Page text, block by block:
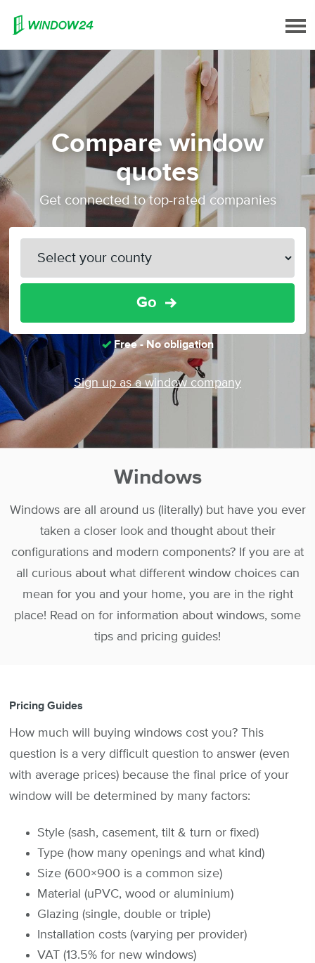
Compare window
quotes
Get connected to top-rated companies
Go
Free - No obligation
Sign up as a window company
Windows
Windows are all around us (literally) but have you ever
taken a closer look and thought about their
configurations and modern components? If you are at
all curious about what different window choices can
mean for you and your home, you are in the right
place! Read on for information about windows, some
tips and pricing guides!
Pricing Guides
How much will buying windows cost you? This
question is a very difficult question to answer (even
with average prices) because the final price of your
window will be determined by many factors:
Style (sash, casement, tilt & turn or fixed)
Type (how many openings and what kind)
Size (600×900 is a common size)
Material (uPVC, wood or aluminium)
Glazing (single, double or triple)
Installation costs (varying per provider)
VAT (13.5% for new windows)